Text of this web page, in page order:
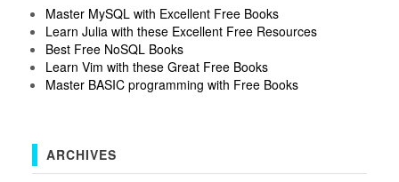
Master MySQL with Excellent Free Books
Learn Julia with these Excellent Free Resources
Best Free NoSQL Books
Learn Vim with these Great Free Books
Master BASIC programming with Free Books
ARCHIVES